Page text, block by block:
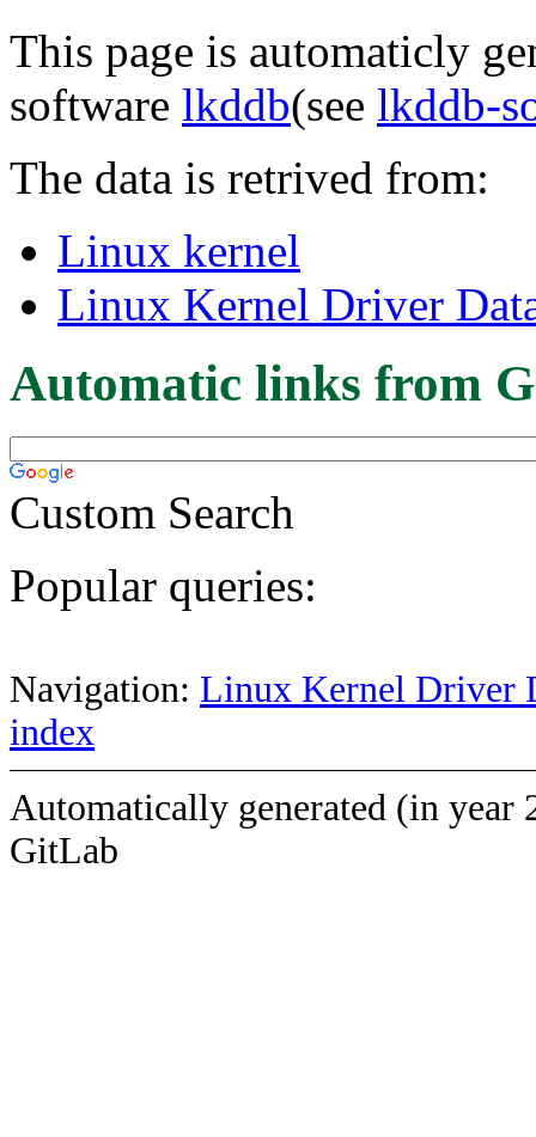
This page is automaticly
software lkddb(see lkddb-
The data is retrived from:
Linux kernel
Linux Kernel Driver
Automatic links from
Custom Search
Popular queries:
Navigation: Linux Kernel Driver
index
Automatically generated (in year
GitLab